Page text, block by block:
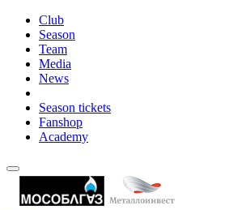
Club
Season
Team
Media
News
Season tickets
Fanshop
Academy